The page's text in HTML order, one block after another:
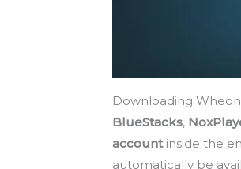
Downloading
BlueStacks,
accountinside the
automatically be